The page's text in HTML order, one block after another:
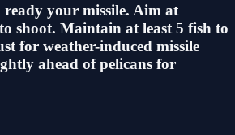
your missile. Aim at
shoot. Maintain at least 5 fish to
for weather-induced missile
ahead of pelicans for